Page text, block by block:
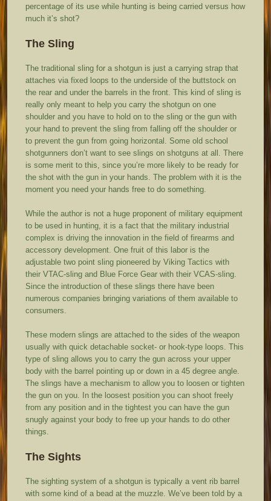
percentage of its use while hunting is being carried versus how
much it’s shot?
The Sling
The traditional sling for a shotgun is just a carrying strap that
attaches via fixed loops to the underside of the buttstock on
the rear and under the barrels in the front. This kind of sling is
really only meant to help you carry the shotgun on one
shoulder and you have to hold on to the sling or the gun with
your hand to prevent the sling from falling off the shoulder or
to prevent the gun from going horizontal. Some old school
shotgunners don’t want to see slings on shotguns at all. There
is some merit to this, since you’re more likely to be ready for
the shot with the gun in your hands. The problem with it is the
moment you need your hands free to do something.
While the author is not a huge proponent of military equipment
to be used in hunting, it is a fact that the military industrial
complex is driving the innovation in the field of firearms and
accessory development. One fruit of this labor is the
adjustable two point sling pioneered by Viking Tactics with
their VTAC-sling and Blue Force Gear with their VCAS-sling.
Since the introduction of these slings there have been
numerous companies bringing variations of them available to
consumers.
These modern slings are attached to the sides of the weapon
usually with quick detachable socket- or hook-type loops. This
type of sling allows you to carry the gun across your upper
body with the barrel pointing up or down in a 45 degree angle.
The slings have a mechanism to allow you to loosen or tighten
the gun on you. In the loosest position you can shoot freely
from any position and in the tightest you can have the gun
snugly against your body to free up your hands to do other
things.
The Sights
The sighting system of a shotgun is typically a vent rib barrel
with some kind of a bead at the muzzle. We’ve been told by a